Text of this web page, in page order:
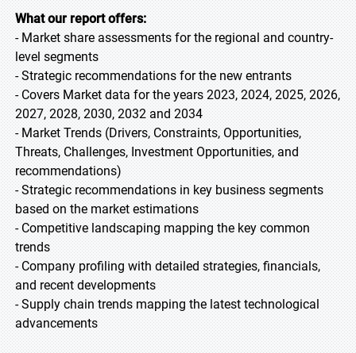
What our report offers:
- Market share assessments for the regional and country-
level segments
- Strategic recommendations for the new entrants
- Covers Market data for the years 2023, 2024, 2025, 2026,
2027, 2028, 2030, 2032 and 2034
- Market Trends (Drivers, Constraints, Opportunities,
Threats, Challenges, Investment Opportunities, and
recommendations)
- Strategic recommendations in key business segments
based on the market estimations
- Competitive landscaping mapping the key common
trends
- Company profiling with detailed strategies, financials,
and recent developments
- Supply chain trends mapping the latest technological
advancements